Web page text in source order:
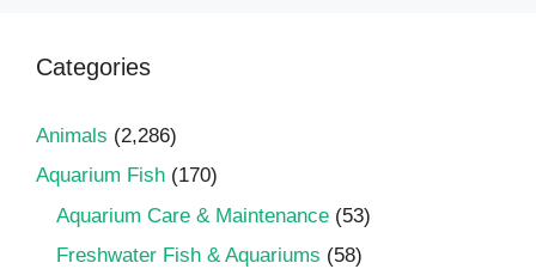
Categories
Animals (2,286)
Aquarium Fish (170)
Aquarium Care & Maintenance (53)
Freshwater Fish & Aquariums (58)